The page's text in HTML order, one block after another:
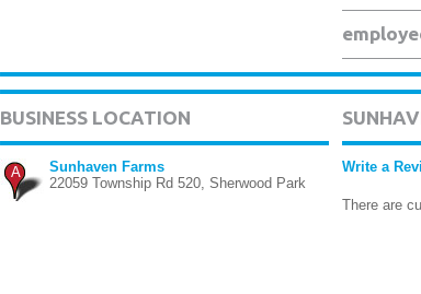
BUSINESS LOCATION
A
Sunhaven Farms
22059 Township Rd 520, Sherwood Park
Write a
There are